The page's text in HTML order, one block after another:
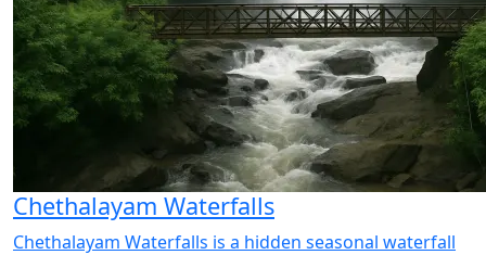
Chethalayam Waterfalls
Chethalayam Waterfalls is a hidden seasonal waterfall